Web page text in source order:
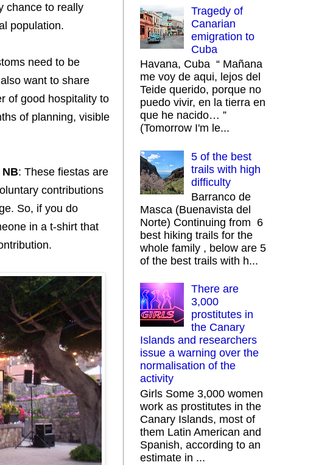
chance to really
population.
need to be
want to share
of good hospitality to
of planning, visible
NB: These fiestas are
contributions
So, if you do
in a t-shirt that
Tragedy of
Canarian
emigration to
Cuba
Havana, Cuba “ Mañana
me voy de aqui, lejos del
Teide querido, porque no
puedo vivir, en la tierra en
que he nacido… ”
(Tomorrow I'm le...
5 of the best
trails with high
difficulty
Barranco de
Masca (Buenavista del
Norte) Continuing from 6
best hiking trails for the
whole family , below are 5
of the best trails with h...
There are
3,000
prostitutes in
the Canary
Islands and researchers
issue a warning over the
normalisation of the
activity
Girls Some 3,000 women
work as prostitutes in the
Canary Islands, most of
them Latin American and
Spanish, according to an
estimate in ...